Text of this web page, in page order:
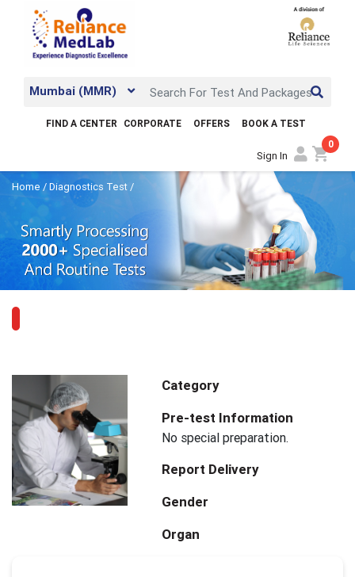
Mumbai (MMR)
FIND A CENTER CORPORATE OFFERS BOOK A TEST
Sign In shopping_cart
0
Home /Diagnostics Test/
Category
Pre-test Information
No special preparation.
Report Delivery
Gender
Organ